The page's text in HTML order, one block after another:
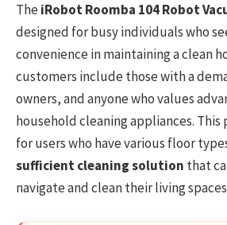
TheiRobot Roomba 104 Robot
designed for busy individuals who
convenience in maintaining a clean
customers include those with a
owners, and anyone who values
household cleaning appliances.
for users who have various floor
sufficient cleaning solution that
navigate and clean their living